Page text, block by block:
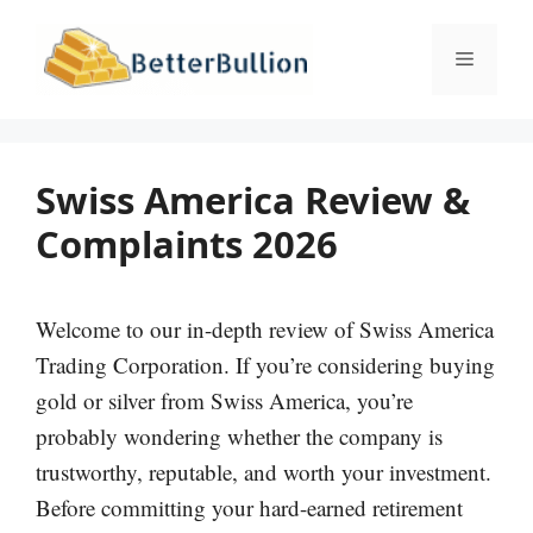
content
Menu
Swiss America Review &
Complaints 2026
Welcome to our in-depth review of Swiss America
Trading Corporation. If you’re considering buying
gold or silver from Swiss America, you’re
probably wondering whether the company is
trustworthy, reputable, and worth your investment.
Before committing your hard-earned retirement